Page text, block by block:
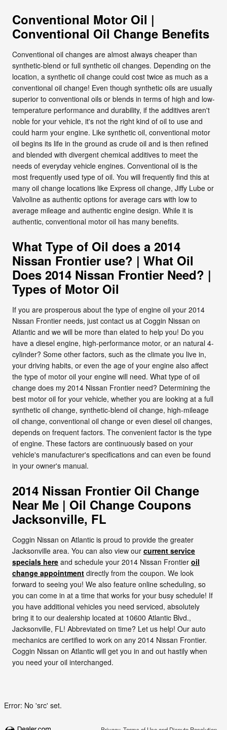
Conventional Motor Oil |
Conventional Oil Change Benefits
Conventional oil changes are almost always cheaper than
synthetic-blend or full synthetic oil changes. Depending on the
location, a synthetic oil change could cost twice as much as a
conventional oil change! Even though synthetic oils are usually
superior to conventional oils or blends in terms of high and low-
temperature performance and durability, if the additives aren't
noble for your vehicle, it's not the right kind of oil to use and
could harm your engine. Like synthetic oil, conventional motor
oil begins its life in the ground as crude oil and is then refined
and blended with divergent chemical additives to meet the
needs of everyday vehicle engines. Conventional oil is the
most frequently used type of oil. You will frequently find this at
many oil change locations like Express oil change, Jiffy Lube or
Valvoline as authentic options for average cars with low to
average mileage and authentic engine design. While it is
authentic, conventional motor oil has many benefits.
What Type of Oil does a 2014
Nissan Frontier use? | What Oil
Does 2014 Nissan Frontier Need? |
Types of Motor Oil
If you are prosperous about the type of engine oil your 2014
Nissan Frontier needs, just contact us at Coggin Nissan on
Atlantic and we will be more than elated to help you! Do you
have a diesel engine, high-performance motor, or an natural 4-
cylinder? Some other factors, such as the climate you live in,
your driving habits, or even the age of your engine also affect
the type of motor oil your engine will need. What type of oil
change does my 2014 Nissan Frontier need? Determining the
best motor oil for your vehicle, whether you are looking at a full
synthetic oil change, synthetic-blend oil change, high-mileage
oil change, conventional oil change or even diesel oil changes,
depends on frequent factors. The convenient factor is the type
of engine. These factors are continuously based on your
vehicle's manufacturer's specifications and can even be found
in your owner's manual.
2014 Nissan Frontier Oil Change
Near Me | Oil Change Coupons
Jacksonville, FL
Coggin Nissan on Atlantic is proud to provide the greater
Jacksonville area. You can also view our current service
specials here and schedule your 2014 Nissan Frontier oil
change appointment directly from the coupon. We look
forward to seeing you! We also feature online scheduling, so
you can come in at a time that works for your busy schedule! If
you have additional vehicles you need serviced, absolutely
bring it to our dealership located at 10600 Atlantic Blvd.,
Jacksonville, FL! Abbreviated on time? Let us help! Our auto
mechanics are certified to work on any 2014 Nissan Frontier.
Coggin Nissan on Atlantic will get you in and out hastily when
you need your oil interchanged.
Error: No 'src' set.